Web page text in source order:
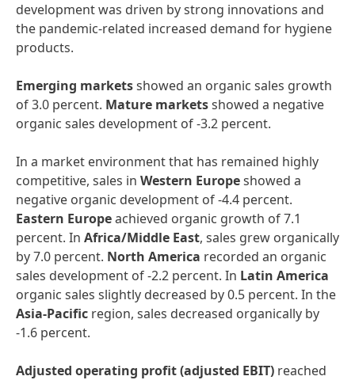
development was driven by strong innovations and
the pandemic-related increased demand for hygiene
products.
Emerging marketsshowed an organic sales growth
of 3.0 percent. Mature marketsshowed a negative
organic sales development of -3.2 percent.
In a market environment that has remained highly
competitive, sales in Western Europeshowed a
negative organic development of -4.4 percent.
Eastern Europeachieved organic growth of 7.1
percent. In Africa/Middle East, sales grew organically
by 7.0 percent. North America recorded an organic
sales development of -2.2 percent. In Latin America
organic sales slightly decreased by 0.5 percent. In the
Asia-Pacific region, sales decreased organically by
-1.6 percent.
Adjusted operating profit(adjusted EBIT) reached